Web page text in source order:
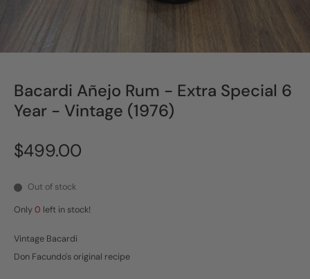
Bacardi Añejo Rum - Extra Special 6
Year - Vintage (1976)
$499.00
Out of stock
Only0 left in stock!
Vintage Bacardi
Don Facundo's original recipe